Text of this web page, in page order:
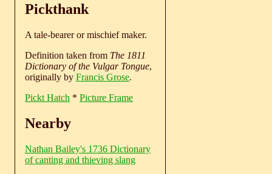
Pickthank
A tale-bearer or mischief maker.
Definition taken from The 1811
Dictionary of the Vulgar Tongue,
originally by Francis Grose.
Pickt Hatch * Picture Frame
Nearby
Nathan Bailey's 1736 Dictionary
of canting and thieving slang